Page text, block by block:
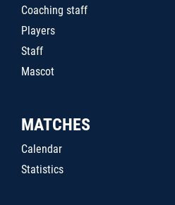
Coaching staff
Players
Staff
Mascot
MATCHES
Calendar
Statistics